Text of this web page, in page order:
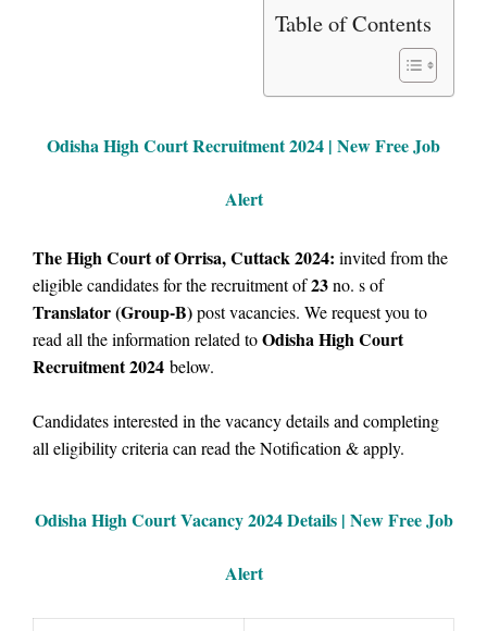
Table of Contents
Odisha High Court Recruitment 2024 | New Free Job
Alert
The High Court of Orrisa, Cuttack 2024: invited from the
eligible candidates for the recruitment of23no. s of
Translator (Group-B)post vacancies. We request you to
read all the information related toOdisha High Court
Recruitment 2024 below.
Candidates interested in the vacancy details and completing
all eligibility criteria can read the Notification & apply.
Odisha High Court Vacancy2024 Details | New Free Job
Alert